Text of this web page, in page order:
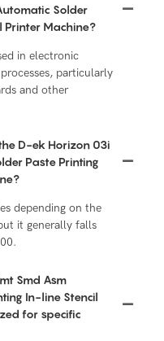
Solder
Printer Machine?
in electronic
particularly
and other
D-ek Horizon 03i
Paste Printing
depending on the
it generally falls
Smd Asm
In-line Stencil
for specific